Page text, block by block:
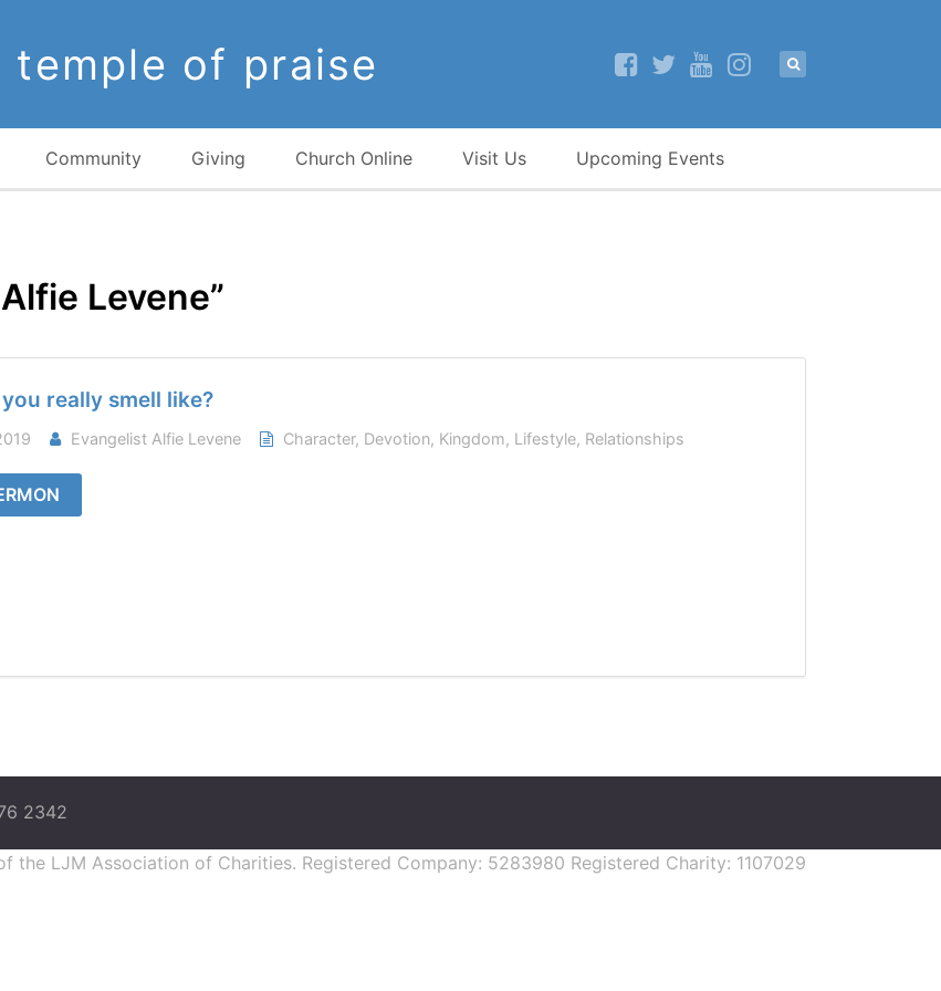
temple of praise
Community Giving Church Online Visit Us Upcoming Events
Levene”
really smell like?
Evangelist Alfie Levene Character, Devotion, Kingdom, Lifestyle, Relationships
2342
the LJM Association of Charities. Registered Company: 5283980 Registered Charity: 1107029